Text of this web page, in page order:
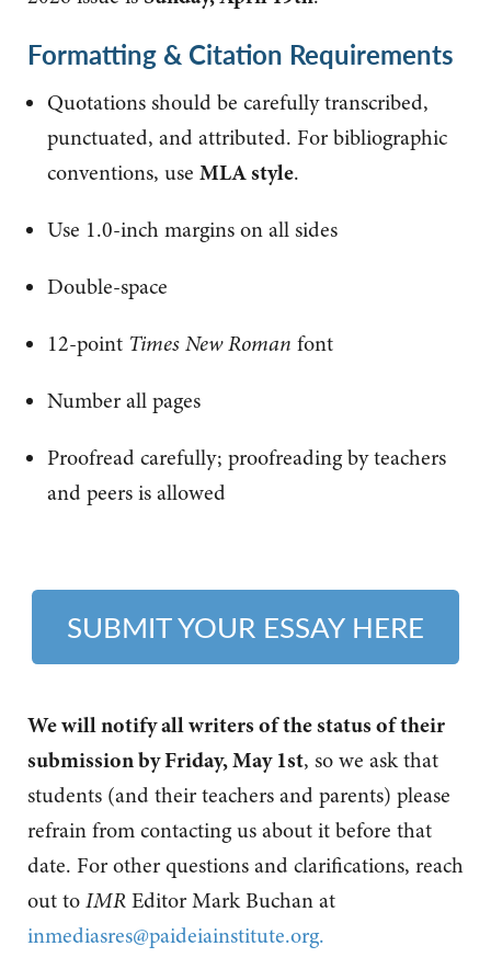
Formatting & Citation Requirements
Quotations should be carefully transcribed,
punctuated, and attributed. For bibliographic
conventions, use MLA style.
Use 1.0-inch margins on all sides
Double-space
12-point Times New Roman font
Number all pages
Proofread carefully; proofreading by teachers
and peers is allowed
SUBMIT YOUR ESSAY HERE
We will notify all writers of the status of their
submission by Friday, May 1st, so we ask that
students (and their teachers and parents) please
refrain from contacting us about it before that
date. For other questions and clarifications, reach
out toIMREditor Mark Buchan at
inmediasres@paideiainstitute.org.